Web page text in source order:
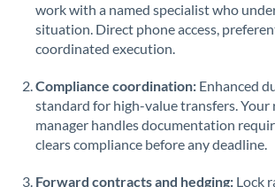
Oman
Pakistan
PhilippinesNot supported at
Poland
Portugal
work with a named specialist who
situation. Direct phone access,
coordinated execution.
Compliance coordination: Enhanced
standard for high-value transfers.
manager handles documentation
clears compliance before any deadline.
Forward contracts and hedging: Lock